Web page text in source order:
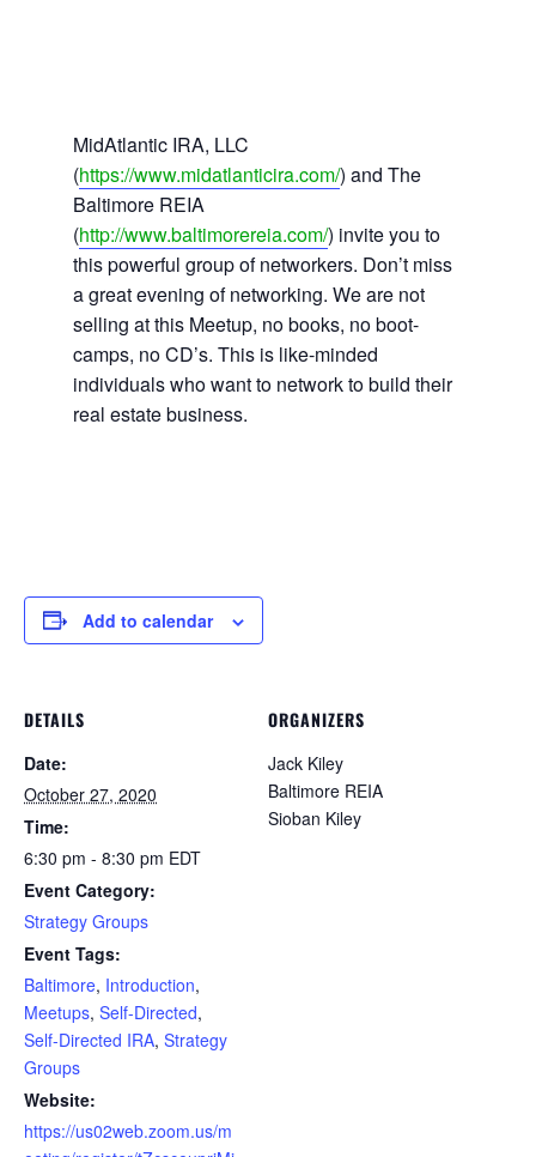
MidAtlantic IRA, LLC
(https://www.midatlanticira.com/) and The
Baltimore REIA
(http://www.baltimorereia.com/) invite you to
this powerful group of networkers. Don’t miss
a great evening of networking. We are not
selling at this Meetup, no books, no boot-
camps, no CD’s. This is like-minded
individuals who want to network to build their
real estate business.
Add to calendar
DETAILS
Date:
October 27, 2020
Time:
6:30 pm - 8:30 pm EDT
Event Category:
Strategy Groups
Event Tags:
Baltimore, Introduction,
Meetups, Self-Directed,
Self-Directed IRA, Strategy
Groups
Website:
https://us02web.zoom.us/m
ORGANIZERS
Jack Kiley
Baltimore REIA
Sioban Kiley